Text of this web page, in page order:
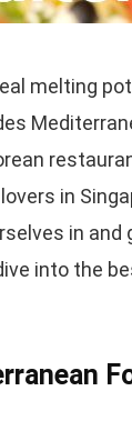
melting
in
in
into the